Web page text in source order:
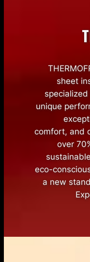
sheet
unique
comfort, and
over
eco-
a new